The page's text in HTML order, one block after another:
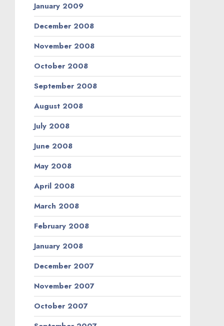
January 2009
December 2008
November 2008
October 2008
September 2008
August 2008
July 2008
June 2008
May 2008
April 2008
March 2008
February 2008
January 2008
December 2007
November 2007
October 2007